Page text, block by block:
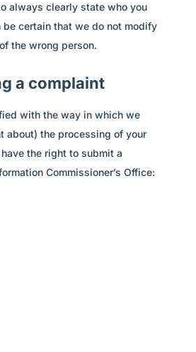
always clearly state who you
be certain that we do not modify
the wrong person.
a complaint
with the way in which we
about) the processing of your
the right to submit a
Commissioner’s Office: